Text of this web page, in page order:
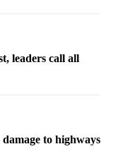
leaders call all
to highways